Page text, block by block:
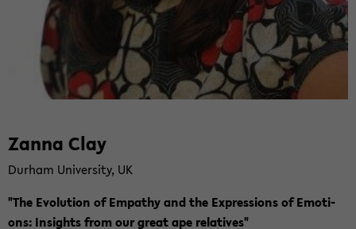
Zanna Clay
Durham Uni­ver­si­ty, UK
"The Evo­lu­ti­on of Em­pa­thy and the Ex­pres­si­ons of Emo­ti­
ons: In­sights from our great ape re­la­ti­ves"